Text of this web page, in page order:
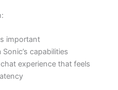
important
capabilities
experience that feels